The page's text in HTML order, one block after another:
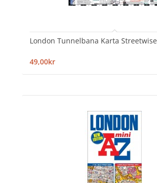
London Tunnelbana Karta Streetwise
49,00kr